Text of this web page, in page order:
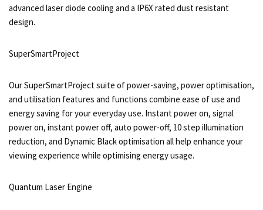
advanced laser diode cooling and a IP6X rated dust resistant
design.
SuperSmartProject
Our SuperSmartProject suite of power-saving, power optimisation,
and utilisation features and functions combine ease of use and
energy saving for your everyday use. Instant power on, signal
power on, instant power off, auto power-off, 10 step illumination
reduction, and Dynamic Black optimisation all help enhance your
viewing experience while optimising energy usage.
Quantum Laser Engine